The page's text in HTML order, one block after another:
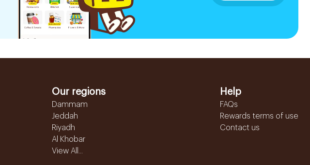
Our regions
Dammam
Jeddah
Riyadh
Al Khobar
View All...
Help
FAQs
Rewards terms of use
Contact us